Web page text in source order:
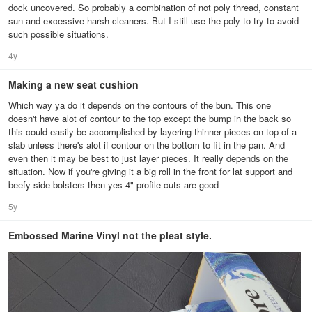
dock uncovered. So probably a combination of not poly thread, constant
sun and excessive harsh cleaners. But I still use the poly to try to avoid
such possible situations.
4y
Making a new seat cushion
Which way ya do it depends on the contours of the bun. This one
doesn't have alot of contour to the top except the bump in the back so
this could easily be accomplished by layering thinner pieces on top of a
slab unless there's alot if contour on the bottom to fit in the pan. And
even then it may be best to just layer pieces. It really depends on the
situation. Now if you're giving it a big roll in the front for lat support and
beefy side bolsters then yes 4" profile cuts are good
5y
Embossed Marine Vinyl not the pleat style.